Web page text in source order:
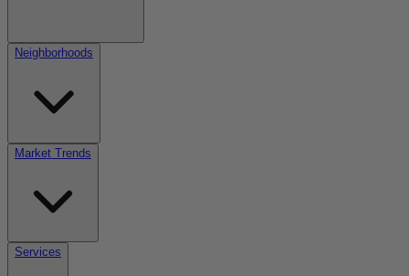
Neighborhoods
Market Trends
Services